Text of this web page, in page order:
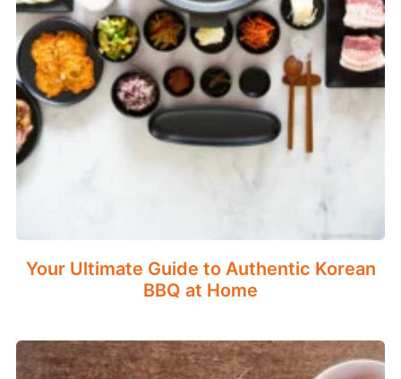
Your Ultimate Guide to Authentic Korean
BBQ at Home